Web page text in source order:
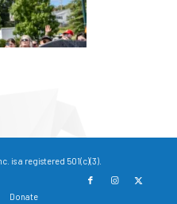
is a registered 501(c)(3).
Donate